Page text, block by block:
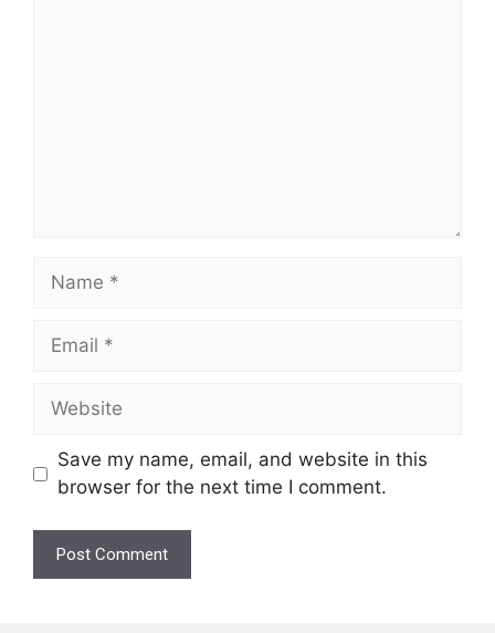
Name
Email
Website
Save my name, email, and website in this
browser for the next time I comment.